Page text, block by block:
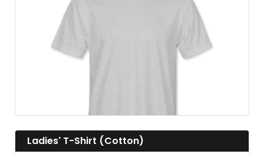
Ladies' T-Shirt (Cotton)
View details Ladies' T-Shirt (Cotton)